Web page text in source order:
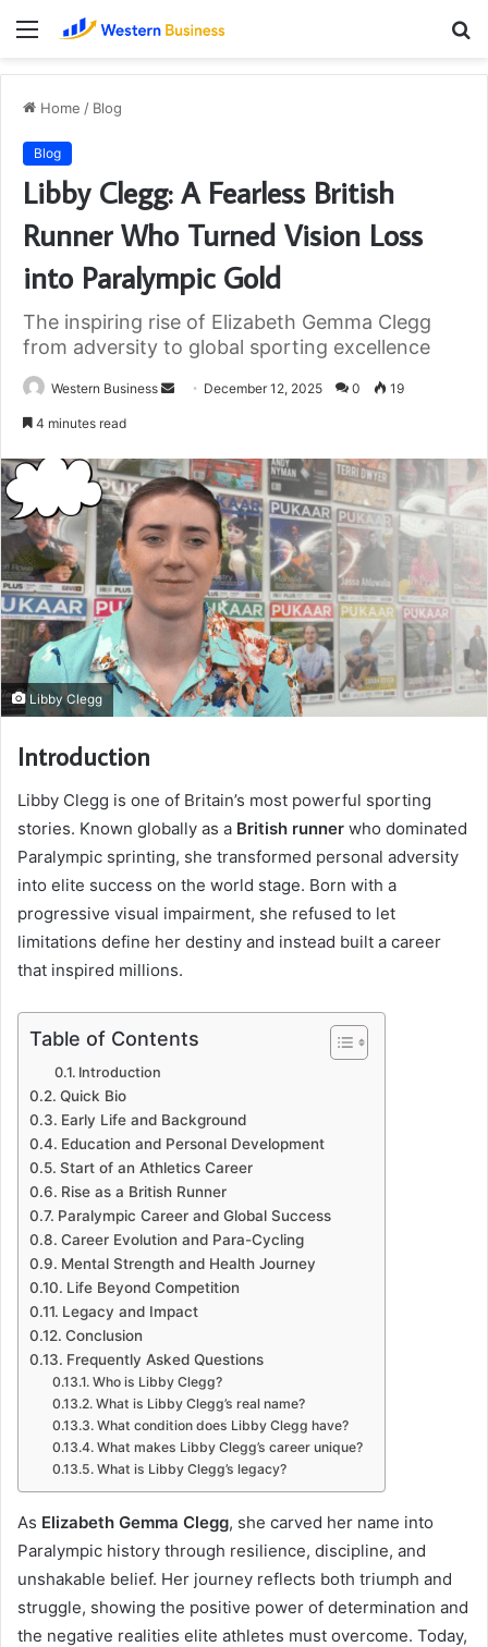
Menu
Home / Blog
Blog
Libby Clegg: A Fearless British
Runner Who Turned Vision Loss
into Paralympic Gold
The inspiring rise of Elizabeth Gemma Clegg
from adversity to global sporting excellence
Western Business
Send December 12, 2025 0 19
4 minutes read
Libby Clegg
Introduction
Libby Clegg is one of Britain’s most powerful sporting
stories. Known globally as a British runner who dominated
Paralympic sprinting, she transformed personal adversity
into elite success on the world stage. Born with a
progressive visual impairment, she refused to let
limitations define her destiny and instead built a career
that inspired millions.
Table of Contents
Introduction
Quick Bio
Early Life and Background
Education and Personal Development
Start of an Athletics Career
Rise as a British Runner
Paralympic Career and Global Success
Career Evolution and Para-Cycling
Mental Strength and Health Journey
Life Beyond Competition
Legacy and Impact
Conclusion
Frequently Asked Questions
Who is Libby Clegg?
What is Libby Clegg’s real name?
What condition does Libby Clegg have?
What makes Libby Clegg’s career unique?
What is Libby Clegg’s legacy?
As Elizabeth Gemma Clegg, she carved her name into
Paralympic history through resilience, discipline, and
unshakable belief. Her journey reflects both triumph and
struggle, showing the positive power of determination and
the negative realities elite athletes must overcome. Today,